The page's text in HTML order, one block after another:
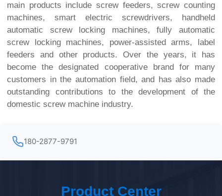
main products include screw feeders, screw counting
machines, smart electric screwdrivers, handheld
automatic screw locking machines, fully automatic
screw locking machines, power-assisted arms, label
feeders and other products. Over the years, it has
become the designated cooperative brand for many
customers in the automation field, and has also made
outstanding contributions to the development of the
domestic screw machine industry.
180-2877-9791
Product Center